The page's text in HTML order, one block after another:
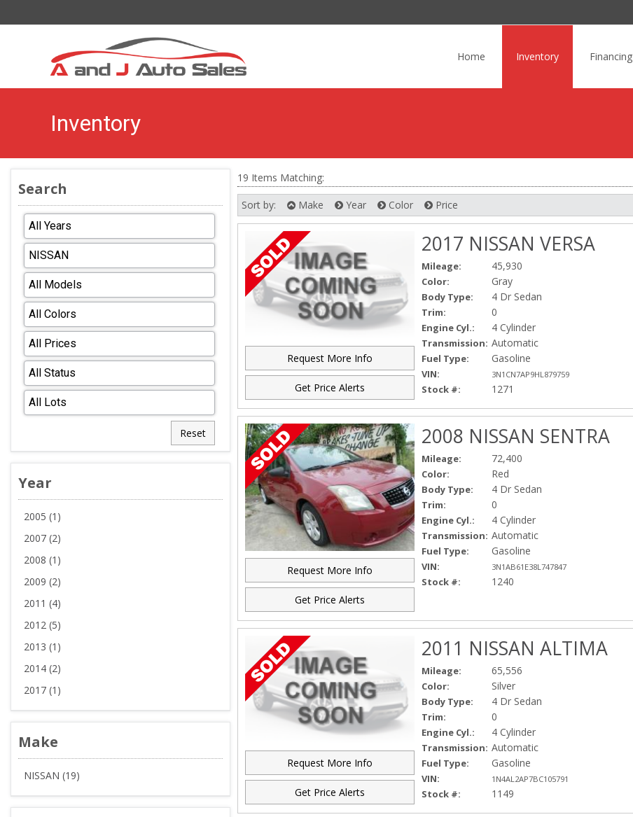
Home Inventory Financing
Inventory
Search
Reset
Year
2005 (1)
2007 (2)
2008 (1)
2009 (2)
2011 (4)
2012 (5)
2013 (1)
2014 (2)
2017 (1)
Make
NISSAN (19)
19 Items Matching:
Sort by: Make Year Color Price
Request More Info
Get Price Alerts
2017 NISSAN VERSA
Mileage: 45,930
Color: Gray
Body Type: 4 Dr Sedan
Trim: 0
Engine Cyl.: 4 Cylinder
Transmission: Automatic
Fuel Type: Gasoline
VIN: 3N1CN7AP9HL879759
Stock #: 1271
Request More Info
Get Price Alerts
2008 NISSAN SENTRA
Mileage: 72,400
Color: Red
Body Type: 4 Dr Sedan
Trim: 0
Engine Cyl.: 4 Cylinder
Transmission: Automatic
Fuel Type: Gasoline
VIN: 3N1AB61E38L747847
Stock #: 1240
Request More Info
Get Price Alerts
2011 NISSAN ALTIMA
Mileage: 65,556
Color: Silver
Body Type: 4 Dr Sedan
Trim: 0
Engine Cyl.: 4 Cylinder
Transmission: Automatic
Fuel Type: Gasoline
VIN: 1N4AL2AP7BC105791
Stock #: 1149